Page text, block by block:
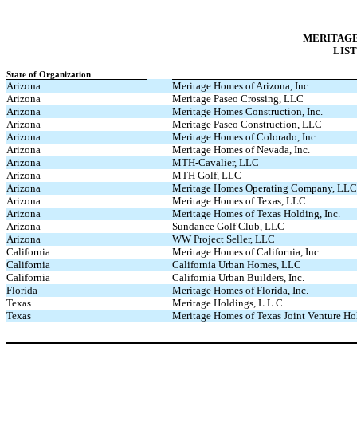
State of Organization
Arizona
Meritage Homes of Arizona, Inc.
Arizona
Meritage Paseo Crossing, LLC
Arizona
Meritage Homes Construction, Inc.
Arizona
Meritage Paseo Construction, LLC
Arizona
Meritage Homes of Colorado, Inc.
Arizona
Meritage Homes of Nevada, Inc.
Arizona
MTH-Cavalier, LLC
Arizona
MTH Golf, LLC
Arizona
Meritage Homes Operating Company, LLC
Arizona
Meritage Homes of Texas, LLC
Arizona
Meritage Homes of Texas Holding, Inc.
Arizona
Sundance Golf Club, LLC
Arizona
WW Project Seller, LLC
California
Meritage Homes of California, Inc.
California
California Urban Homes, LLC
California
California Urban Builders, Inc.
Florida
Meritage Homes of Florida, Inc.
Texas
Meritage Holdings, L.L.C.
Texas
Meritage Homes of Texas Joint Venture